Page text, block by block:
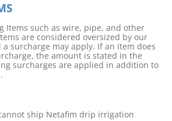
Items such as wire, pipe, and other
are considered oversized by our
surcharge may apply. If an item does
the amount is stated in the
surcharges are applied in addition to
ship Netafim drip irrigation